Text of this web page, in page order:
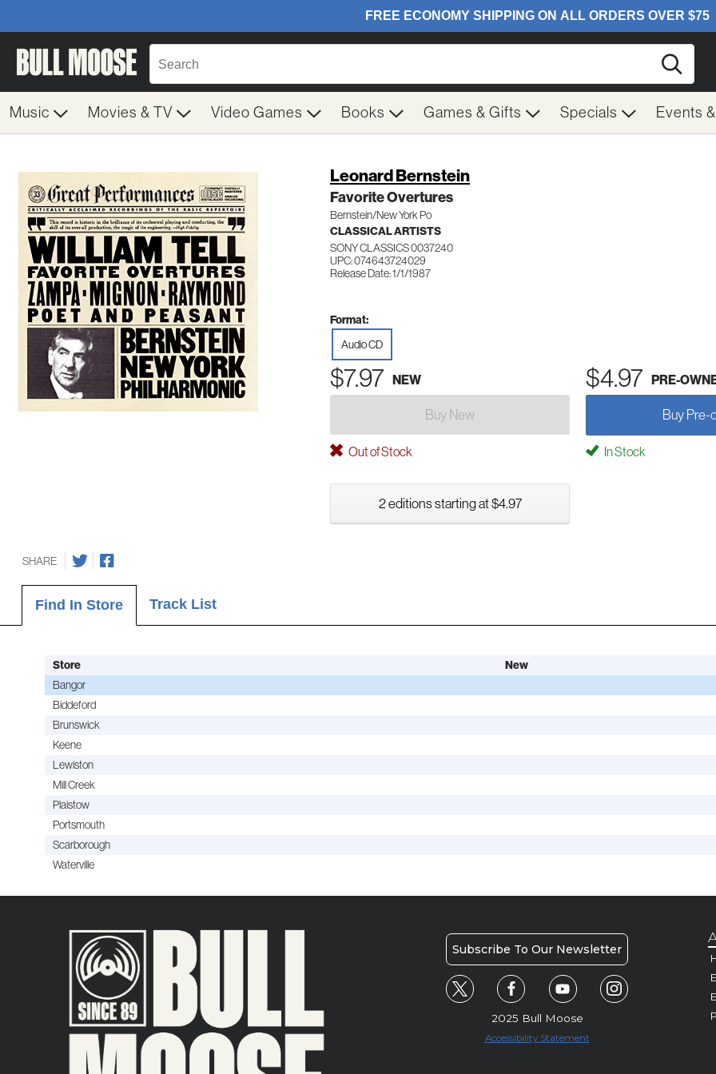
Music Movies & TV Video Games Books Games & Gifts Specials Events
Leonard Bernstein
Favorite Overtures
Bernstein/New York Po
CLASSICAL ARTISTS
SONY CLASSICS 0037240
UPC: 074643724029
Release Date: 1/1/1987
Format:
Audio CD
$7.97 NEW $4.97 PRE-
Buy New Buy Pre-
Out of Stock In Stock
2 editions starting at $4.97
SHARE
Find In Store Track List
Store New
Bangor
Biddeford
Brunswick
Keene
Lewiston
Mill Creek
Plaistow
Portsmouth
Scarborough
Waterville
Subscribe To Our Newsletter
2025 Bull Moose
Accessibility Statement